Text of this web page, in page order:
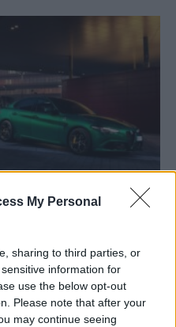
My Personal
sharing to third parties, or
information for
use the below opt-out
Please note that after your
may continue seeing
MY20